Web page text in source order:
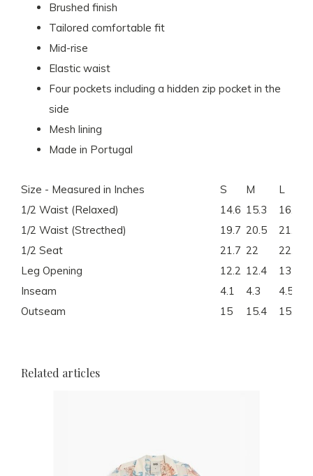
Brushed finish
Tailored comfortable fit
Mid-rise
Elastic waist
Four pockets including a hidden zip pocket in the
side
Mesh lining
Made in Portugal
Size - Measured in Inches S M L
1/2 Waist (Relaxed)
14.6 15.3 16.1
1/2 Waist (Strecthed)
19.7 20.5 21.5
1/2 Seat
21.7 22 22.8
Leg Opening
12.2 12.4 13
Inseam
4.1 4.3 4.5
Outseam
15 15.4 15.7
Related articles